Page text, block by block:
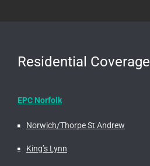
Residential Coverage
EPC Norfolk
Norwich/Thorpe St Andrew
King’s Lynn